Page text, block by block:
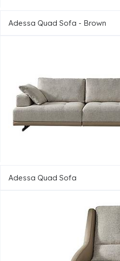
Adessa Quad Sofa - Brown
Adessa Quad Sofa